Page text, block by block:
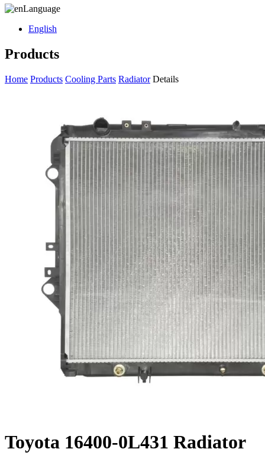
Language
English
Products
Home Products Cooling Parts Radiator Details
Toyota 16400-0L431 Radiator